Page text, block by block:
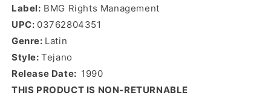
Label: BMG Rights Management
UPC: 03762804351
Genre: Latin
Style:Tejano
Release Date: 1990
THIS PRODUCT IS NON-RETURNABLE